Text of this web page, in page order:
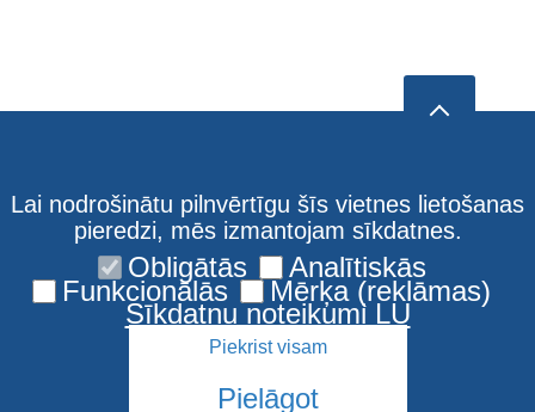
Lai nodrošinātu pilnvērtīgu šīs vietnes lietošanas
pieredzi, mēs izmantojam sīkdatnes.
Obligātās Analītiskās
Funkcionālās Mērķa (reklāmas)
Sīkdatņu noteikumi LU
Piekrist visam
Pielāgot